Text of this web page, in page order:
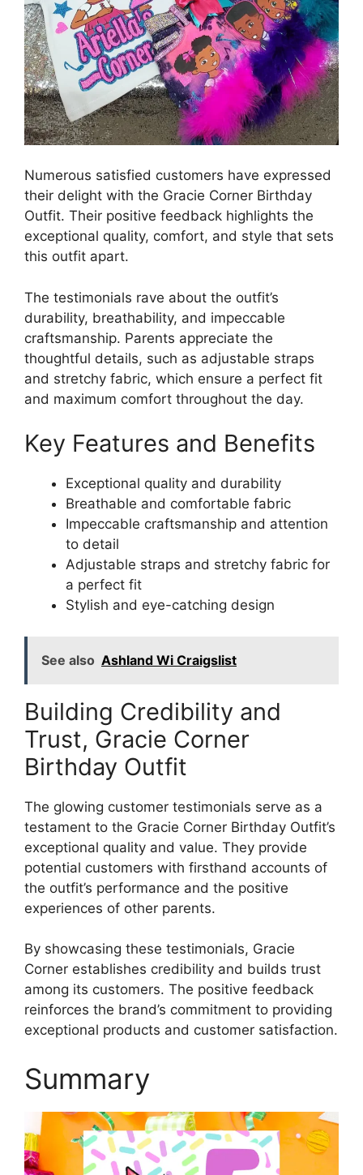
Numerous satisfied customers have expressed
their delight with the Gracie Corner Birthday
Outfit. Their positive feedback highlights the
exceptional quality, comfort, and style that sets
this outfit apart.
The testimonials rave about the outfit’s
durability, breathability, and impeccable
craftsmanship. Parents appreciate the
thoughtful details, such as adjustable straps
and stretchy fabric, which ensure a perfect fit
and maximum comfort throughout the day.
Key Features and Benefits
Exceptional quality and durability
Breathable and comfortable fabric
Impeccable craftsmanship and attention
to detail
Adjustable straps and stretchy fabric for
a perfect fit
Stylish and eye-catching design
See also Ashland Wi Craigslist
Building Credibility and
Trust, Gracie Corner
Birthday Outfit
The glowing customer testimonials serve as a
testament to the Gracie Corner Birthday Outfit’s
exceptional quality and value. They provide
potential customers with firsthand accounts of
the outfit’s performance and the positive
experiences of other parents.
By showcasing these testimonials, Gracie
Corner establishes credibility and builds trust
among its customers. The positive feedback
reinforces the brand’s commitment to providing
exceptional products and customer satisfaction.
Summary